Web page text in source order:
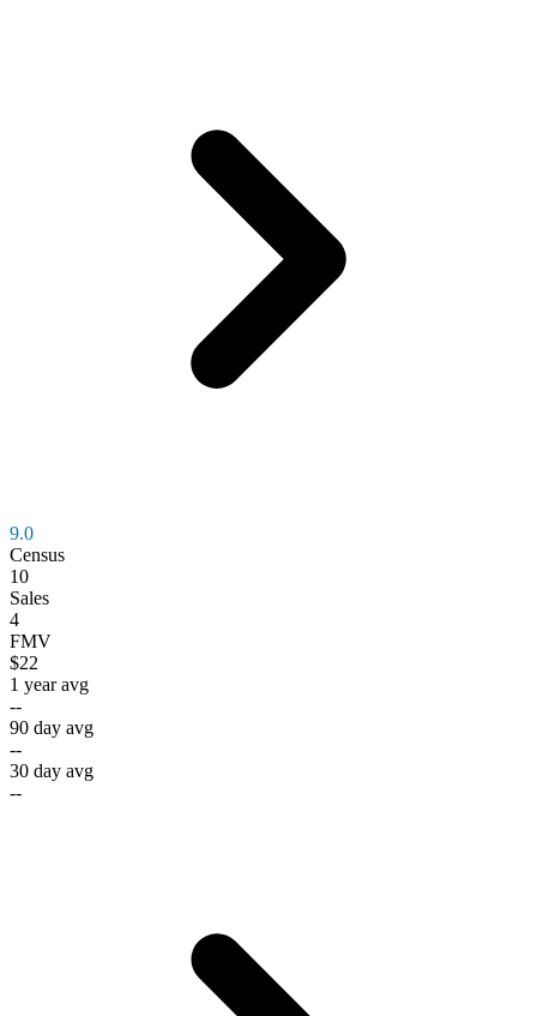
9.0
Census
10
Sales
4
FMV
$22
1 year avg
--
90 day avg
--
30 day avg
--